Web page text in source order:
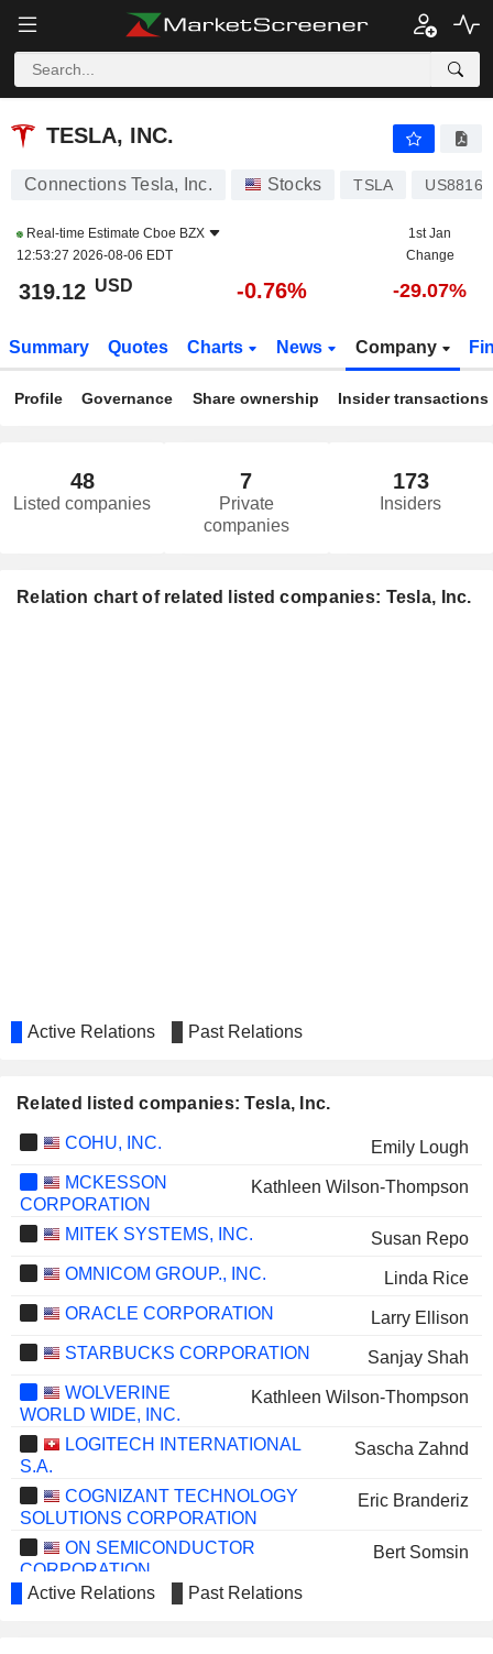
TESLA, INC.
TESLA, INC.
Connections Tesla, Inc. Stocks TSLA
Real-time Estimate Cboe BZX
12:53:27 2026-08-06 EDT
1st Jan
Change
319.12 USD -0.76% -29.07%
Summary Quotes Charts News Company
Profile Governance Share ownership Insider transactions
48
Listed companies
7
Private
companies
173
Insiders
Relation chart of related listed companies: Tesla, Inc.
Active Relations Past Relations
Related listed companies: Tesla, Inc.
COHU, INC.
Emily Lough
MCKESSON
CORPORATION
Kathleen Wilson-Thompson
MITEK SYSTEMS, INC.
Susan Repo
OMNICOM GROUP., INC.
Linda Rice
ORACLE CORPORATION
Larry Ellison
STARBUCKS CORPORATION
Sanjay Shah
WOLVERINE
WORLD WIDE, INC.
Kathleen Wilson-Thompson
LOGITECH INTERNATIONAL
S.A.
Sascha Zahnd
COGNIZANT TECHNOLOGY
SOLUTIONS CORPORATION
Eric Branderiz
ON SEMICONDUCTOR
CORPORATION
Bert Somsin
SPACEX (SPACE
Active Relations Past Relations